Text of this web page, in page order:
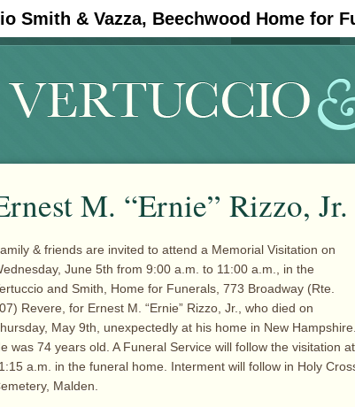
Smith & Vazza, Beechwood Home for
title) #11908 (no title) Obituaries
M. “Ernie” Rizzo, Jr.
& friends are invited to attend a Memorial Visitation on
June 5th from 9:00 a.m. to 11:00 a.m., in the
and Smith, Home for Funerals, 773 Broadway (Rte.
Revere, for Ernest M. “Ernie” Rizzo, Jr., who died on
May 9th, unexpectedly at his home in New Hampshire.
was 74 years old. A Funeral Service will follow the visitation at
a.m. in the funeral home. Interment will follow in Holy
Malden.